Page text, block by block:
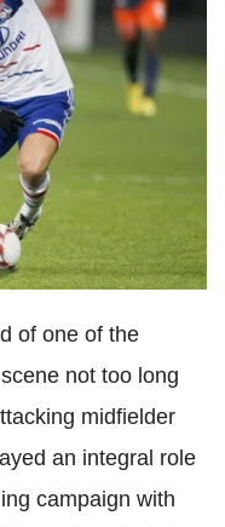
of one of the
not too long
midfielder
an integral role
campaign with